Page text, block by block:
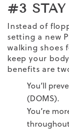
#3
Instead of
setting a new
walking shoes
keep your
benefits are
You’ll
(DOMS).
You’re